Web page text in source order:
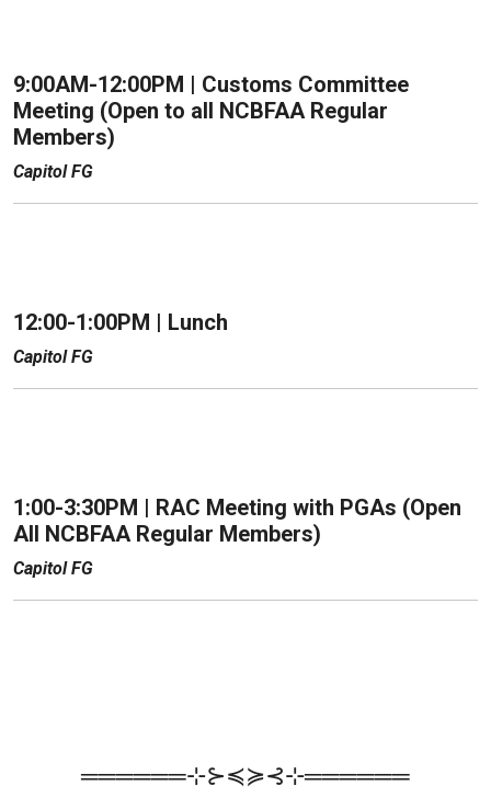
9:00AM-12:00PM | Customs Committee
Meeting (Open to all NCBFAA Regular
Members)
Capitol FG
12:00-1:00PM | Lunch
Capitol FG
1:00-3:30PM | RAC Meeting with PGAs (Open
All NCBFAA Regular Members)
Capitol FG
══════⊹⊱≼≽⊰⊹══════